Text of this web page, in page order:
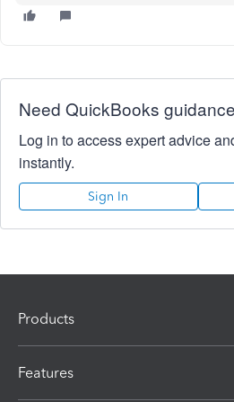
Need QuickBooks
Log in to access expert advice
instantly.
Sign In
Products
Features